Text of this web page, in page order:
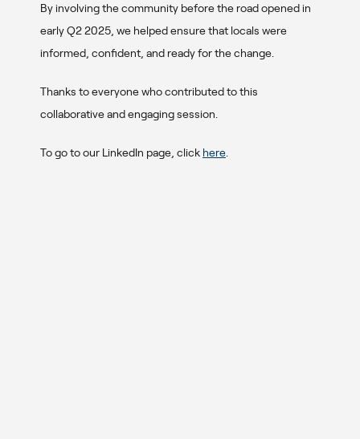
By involving the community before the road opened in
early Q2 2025, we helped ensure that locals were
informed, confident, and ready for the change.
Thanks to everyone who contributed to this
collaborative and engaging session.
To go to our LinkedIn page, click here